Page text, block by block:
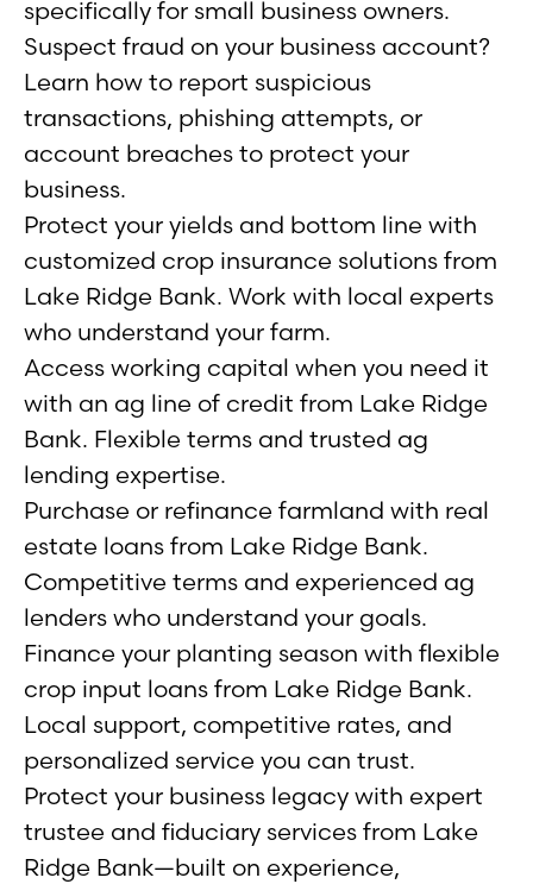
specifically for small business owners.
Suspect fraud on your business account?
Learn how to report suspicious
transactions, phishing attempts, or
account breaches to protect your
business.
Protect your yields and bottom line with
customized crop insurance solutions from
Lake Ridge Bank. Work with local experts
who understand your farm.
Access working capital when you need it
with an ag line of credit from Lake Ridge
Bank. Flexible terms and trusted ag
lending expertise.
Purchase or refinance farmland with real
estate loans from Lake Ridge Bank.
Competitive terms and experienced ag
lenders who understand your goals.
Finance your planting season with flexible
crop input loans from Lake Ridge Bank.
Local support, competitive rates, and
personalized service you can trust.
Protect your business legacy with expert
trustee and fiduciary services from Lake
Ridge Bank—built on experience,